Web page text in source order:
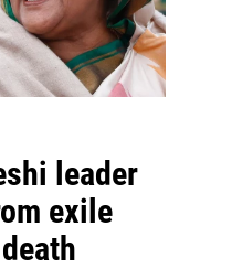
leader
exile